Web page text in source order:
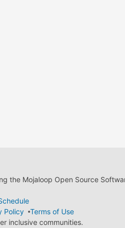
the Mojaloop Open Source
Policy
Terms of Use
inclusive communities.